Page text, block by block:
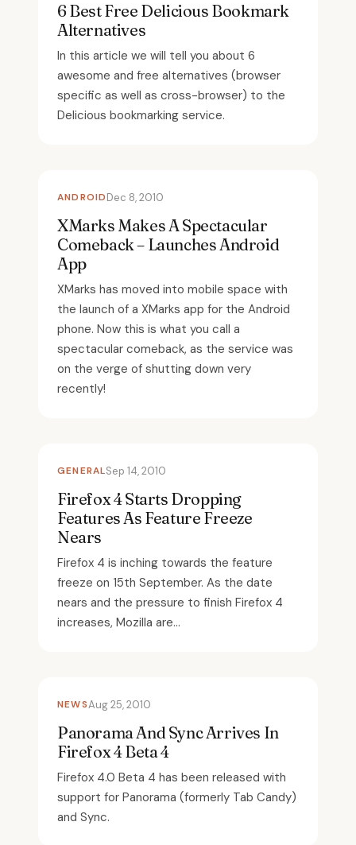
6 Best Free Delicious Bookmark
Alternatives
In this article we will tell you about 6
awesome and free alternatives (browser
specific as well as cross-browser) to the
Delicious bookmarking service.
ANDROIDDec 8, 2010
XMarks Makes A Spectacular
Comeback – Launches Android
App
XMarks has moved into mobile space with
the launch of a XMarks app for the Android
phone. Now this is what you call a
spectacular comeback, as the service was
on the verge of shutting down very
recently!
GENERALSep 14, 2010
Firefox 4 Starts Dropping
Features As Feature Freeze
Nears
Firefox 4 is inching towards the feature
freeze on 15th September. As the date
nears and the pressure to finish Firefox 4
increases, Mozilla are...
NEWSAug 25, 2010
Panorama And Sync Arrives In
Firefox 4 Beta 4
Firefox 4.0 Beta 4 has been released with
support for Panorama (formerly Tab Candy)
and Sync.